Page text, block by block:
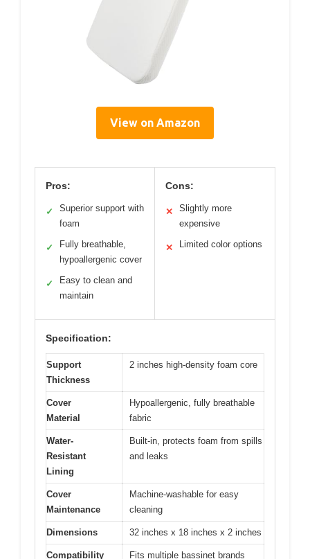
View on Amazon
Pros:
✓
Superior support with
foam
✓
Fully breathable,
hypoallergenic cover
✓
Easy to clean and
maintain
Cons:
✕
Slightly more
expensive
✕ Limited color options
Specification:
Support
Thickness
2 inches high-density foam core
Cover
Material
Hypoallergenic, fully breathable
fabric
Water-
Resistant
Lining
Built-in, protects foam from spills
and leaks
Cover
Maintenance
Machine-washable for easy
cleaning
Dimensions 32 inches x 18 inches x 2 inches
Compatibility
Fits multiple bassinet brands